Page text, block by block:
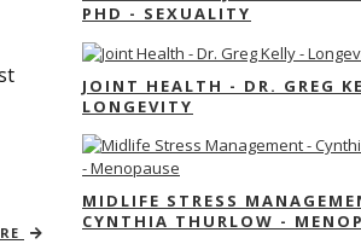
PHD - SEXUALITY
JOINT HEALTH - DR. GREG
LONGEVITY
MIDLIFE STRESS
CYNTHIA THURLOW -